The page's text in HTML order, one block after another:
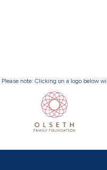
Please note: Clicking on a logo below